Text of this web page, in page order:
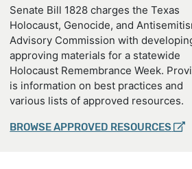
Senate Bill 1828 charges the Texas
Holocaust, Genocide, and
Advisory Commission with
approving materials for a statewide
Holocaust Remembrance Week.
is information on best practices and
various lists of approved resources.
BROWSE APPROVED RESOURCES